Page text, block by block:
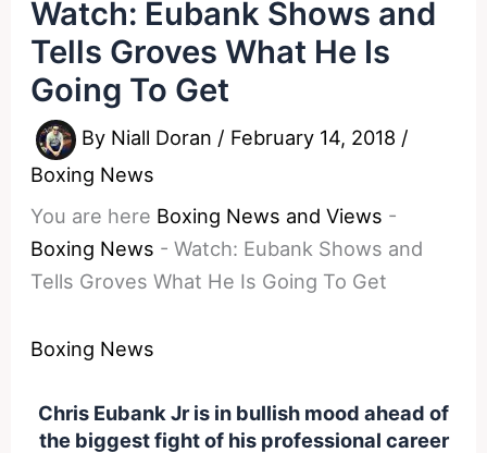
Watch: Eubank Shows and
Tells Groves What He Is
Going To Get
By Niall Doran / February 14, 2018 /
Boxing News
You are here Boxing News and Views -
Boxing News -Watch: Eubank Shows and
Tells Groves What He Is Going To Get
Boxing News
Chris Eubank Jr is in bullish mood ahead of
the biggest fight of his professional career